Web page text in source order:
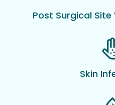
Post Surgical
Skin